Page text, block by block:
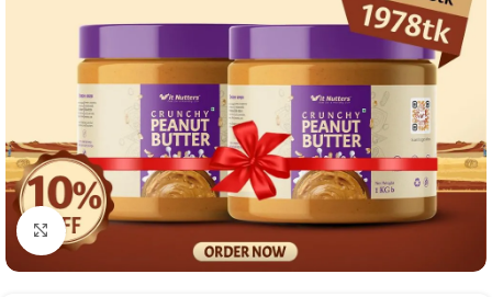
Click to enlarge